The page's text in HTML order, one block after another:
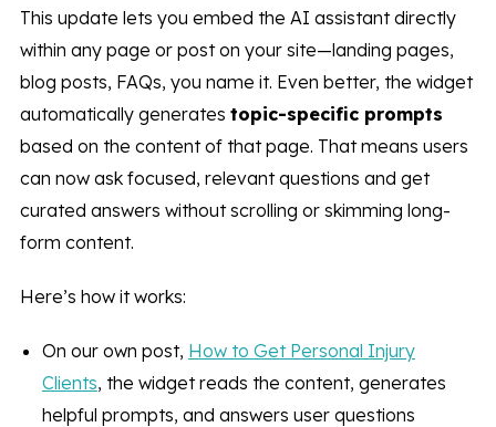
This update lets you embed the AI assistant directly
within any page or post on your site—landing pages,
blog posts, FAQs, you name it. Even better, the widget
automatically generates topic-specific prompts
based on the content of that page. That means users
can now ask focused, relevant questions and get
curated answers without scrolling or skimming long-
form content.
Here’s how it works:
On our own post, How to Get Personal Injury
Clients, the widget reads the content, generates
helpful prompts, and answers user questions